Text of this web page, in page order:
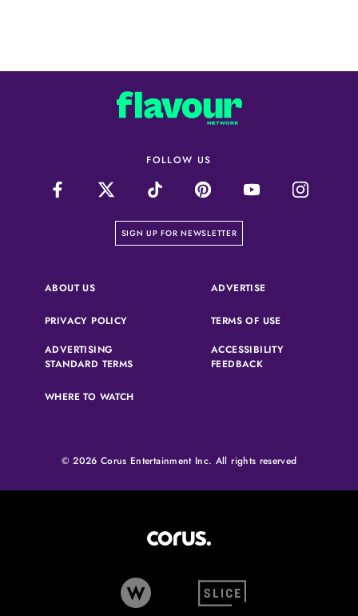
FOLLOW US
SIGN UP FOR NEWSLETTER
on our newsletter page
ABOUT US ADVERTISE(OPENS IN A NEW
PRIVACY POLICY(OPENS IN A NEW TAB)TERMS OF USE(OPENS IN A
ADVERTISING
STANDARD TERMS(OPENS IN A NEW TAB)
ACCESSIBILITY
FEEDBACK(OPENS IN A NEW
WHERE TO WATCH
© 2026 Corus Entertainment Inc. All rights reserved
W Network (opens in new tab)
Slice (opens in new tab)